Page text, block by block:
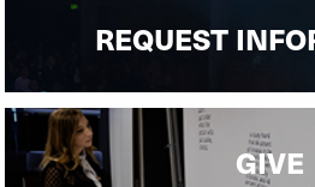
REQUEST
GIVE